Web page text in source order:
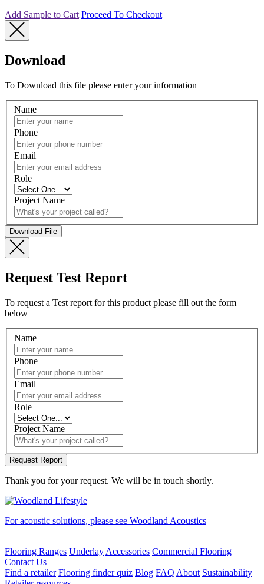
Add Sample to Cart Proceed To Checkout
Download
To Download this file please enter your information
Name
Phone
Email
Role
Project Name
Request Test Report
To request a Test report for this product please fill out the form
below
Name
Phone
Email
Role
Project Name
Thank you for your request. We will be in touch shortly.
For acoustic solutions, please see Woodland Acoustics
Flooring Ranges Underlay Accessories Commercial Flooring
Contact Us
Find a retailer Flooring finder quiz Blog FAQ About Sustainability